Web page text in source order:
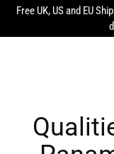
Free UK, US and EU